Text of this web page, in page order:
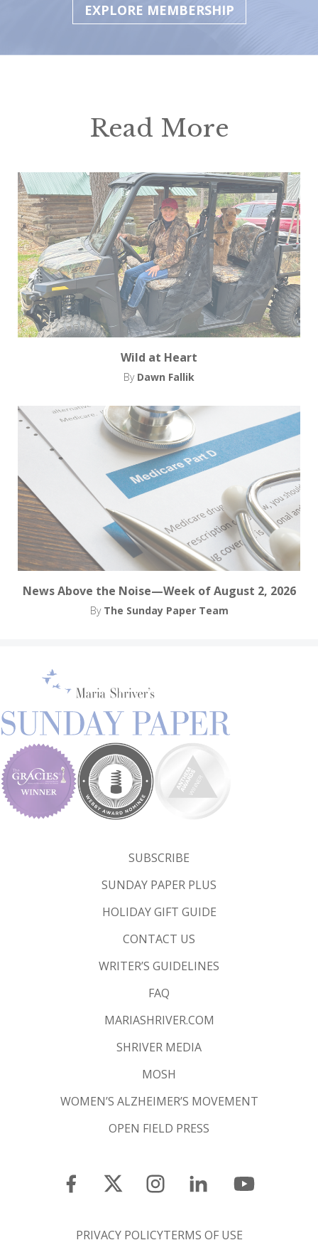
EXPLORE MEMBERSHIP
Read More
Wild at Heart
By Dawn Fallik
News Above the Noise—Week of August 2, 2026
By The Sunday Paper Team
SUBSCRIBE
SUNDAY PAPER PLUS
HOLIDAY GIFT GUIDE
CONTACT US
WRITER’S GUIDELINES
FAQ
MARIASHRIVER.COM
SHRIVER MEDIA
MOSH
WOMEN’S ALZHEIMER’S MOVEMENT
OPEN FIELD PRESS
PRIVACY POLICYTERMS OF USE